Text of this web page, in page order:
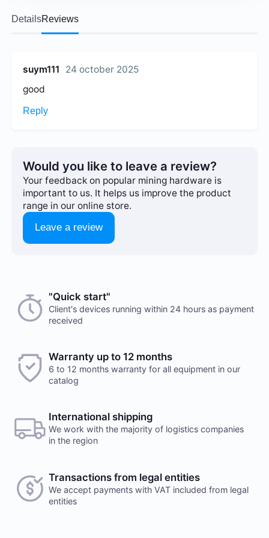
DetailsReviews
suym111
24 october 2025
good
Reply
Would you like to leave a review?
Your feedback on popular mining hardware is
important to us. It helps us improve the product
range in our online store.
Leave a review
"Quick start"
Client's devices running within 24 hours as payment
received
Warranty up to 12 months
6 to 12 months warranty for all equipment in our
catalog
International shipping
We work with the majority of logistics companies
in the region
Transactions from legal entities
We accept payments with VAT included from legal
entities